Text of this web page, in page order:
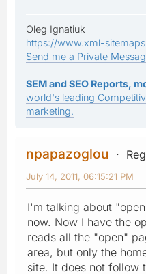
Oleg Ignatiuk
https://www.xml-
Send me a Private
SEM and SEO Reports,
world's leading
marketing.
npapazoglou
July 14, 2011, 06:15:21 PM
I'm talking about
now. Now I have the
reads all the "open"
area, but only the
site. It does not follow